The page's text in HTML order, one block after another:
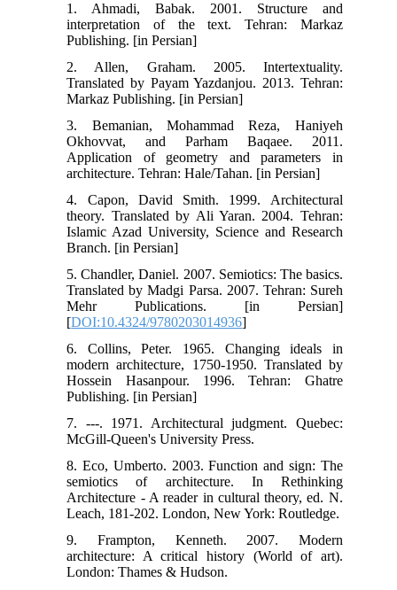
1. Ahmadi, Babak. 2001. Structure and
interpretation of the text. Tehran: Markaz
Publishing. [in Persian]
2. Allen, Graham. 2005. Intertextuality.
Translated by Payam Yazdanjou. 2013. Tehran:
Markaz Publishing. [in Persian]
3. Bemanian, Mohammad Reza, Haniyeh
Okhovvat, and Parham Baqaee. 2011.
Application of geometry and parameters in
architecture. Tehran: Hale/Tahan. [in Persian]
4. Capon, David Smith. 1999. Architectural
theory. Translated by Ali Yaran. 2004. Tehran:
Islamic Azad University, Science and Research
Branch. [in Persian]
5. Chandler, Daniel. 2007. Semiotics: The basics.
Translated by Madgi Parsa. 2007. Tehran: Sureh
Mehr Publications. [in Persian]
[DOI:10.4324/9780203014936]
6. Collins, Peter. 1965. Changing ideals in
modern architecture, 1750-1950. Translated by
Hossein Hasanpour. 1996. Tehran: Ghatre
Publishing. [in Persian]
7. ---. 1971. Architectural judgment. Quebec:
McGill-Queen's University Press.
8. Eco, Umberto. 2003. Function and sign: The
semiotics of architecture. In Rethinking
Architecture - A reader in cultural theory, ed. N.
Leach, 181-202. London, New York: Routledge.
9. Frampton, Kenneth. 2007. Modern
architecture: A critical history (World of art).
London: Thames & Hudson.